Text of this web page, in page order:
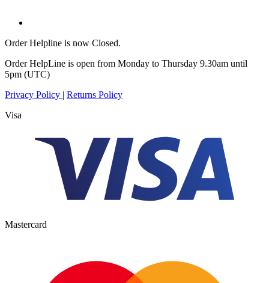
Order Helpline is now Closed.
Order HelpLine is open from Monday to Thursday 9.30am until
5pm (UTC)
Privacy Policy | Returns Policy
Visa
Mastercard